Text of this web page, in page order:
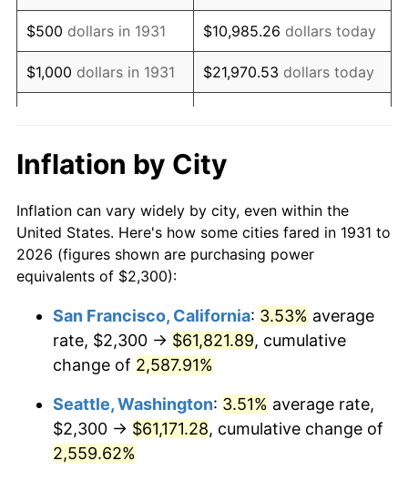
1948 $3,646.71 8.07%
1949 $3,601.32 -1.24%
1950 $3,646.71 1.26%
1952 $4,009.87
1953 $4,040.13 0.75%
1954 $4,070.39 0.75%
1956 $4,115.79 1.49%
1958 $4,373.03 2.85%
1959 $4,403.29
$500 dollars in 1931 $10,985.26 dollars today
$1,000 dollars in 1931 $21,970.53 dollars today
$10,000dollars in
$219,705.26
$50,000dollars in
1931
$1,098,526.32dollars
today
1931
today
$500,000dollars in
$10,985,263.16
$1,000,000 dollars in
1931
$21,970,526.32dollars
Inflation by City
Inflation can vary widely by city, even within the
United States. Here's how some cities fared in 1931 to
2026 (figures shown are purchasing power
equivalents of $2,300):
San Francisco, California: 3.53% average
rate, $2,300 → $61,821.89, cumulative
change of 2,587.91%
Seattle, Washington: 3.51% average rate,
$2,300 → $61,171.28, cumulative change of
2,559.62%